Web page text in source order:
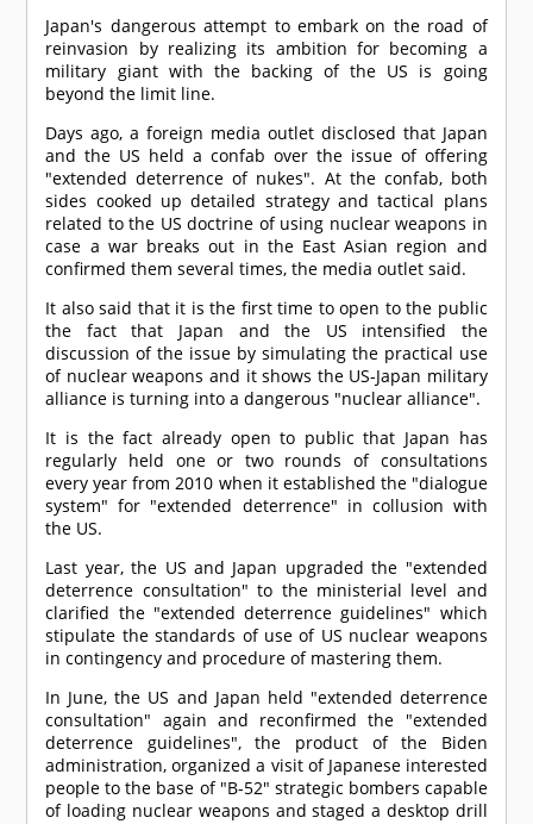
Japan's dangerous attempt to embark on the road of
reinvasion by realizing its ambition for becoming a
military giant with the backing of the US is going
beyond the limit line.
Days ago, a foreign media outlet disclosed that Japan
and the US held a confab over the issue of offering
"extended deterrence of nukes". At the confab, both
sides cooked up detailed strategy and tactical plans
related to the US doctrine of using nuclear weapons in
case a war breaks out in the East Asian region and
confirmed them several times, the media outlet said.
It also said that it is the first time to open to the public
the fact that Japan and the US intensified the
discussion of the issue by simulating the practical use
of nuclear weapons and it shows the US-Japan military
alliance is turning into a dangerous "nuclear alliance".
It is the fact already open to public that Japan has
regularly held one or two rounds of consultations
every year from 2010 when it established the "dialogue
system" for "extended deterrence" in collusion with
the US.
Last year, the US and Japan upgraded the "extended
deterrence consultation" to the ministerial level and
clarified the "extended deterrence guidelines" which
stipulate the standards of use of US nuclear weapons
in contingency and procedure of mastering them.
In June, the US and Japan held "extended deterrence
consultation" again and reconfirmed the "extended
deterrence guidelines", the product of the Biden
administration, organized a visit of Japanese interested
people to the base of "B-52" strategic bombers capable
of loading nuclear weapons and staged a desktop drill